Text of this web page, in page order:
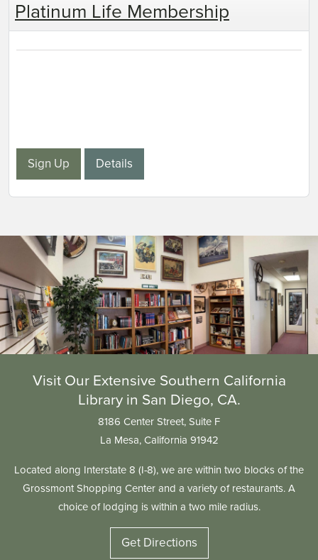
Platinum Life Membership
Sign Up Details
Visit Our Extensive Southern California
Library in San Diego, CA.
8186 Center Street, Suite F
La Mesa, California 91942
Located along Interstate 8 (I-8), we are within two blocks of the
Grossmont Shopping Center and a variety of restaurants. A
choice of lodging is within a two mile radius.
Get Directions